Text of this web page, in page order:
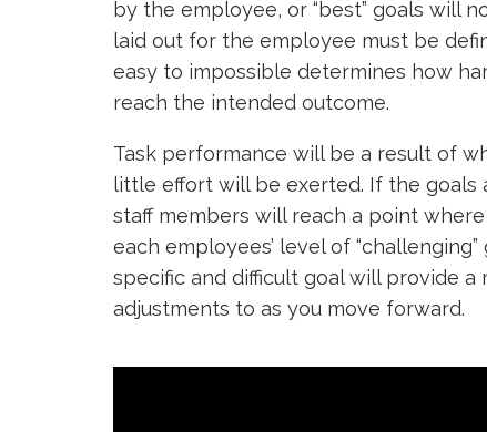
by the employee, or “best” goals will
laid out for the employee must be
easy to impossible determines how
reach the intended outcome.
Task performance will be a result of
little effort will be exerted. If the
staff members will reach a point
each employees’ level of
specific and difficult goal will provide
adjustments to as you move forward.